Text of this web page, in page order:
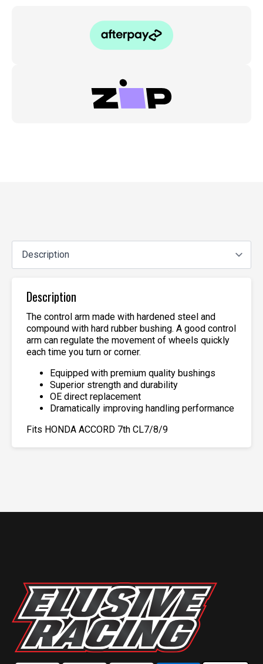
Description
The control arm made with hardened steel and
compound with hard rubber bushing. A good control
arm can regulate the movement of wheels quickly
each time you turn or corner.
Equipped with premium quality bushings
Superior strength and durability
OE direct replacement
Dramatically improving handling performance
Fits HONDA ACCORD 7th CL7/8/9